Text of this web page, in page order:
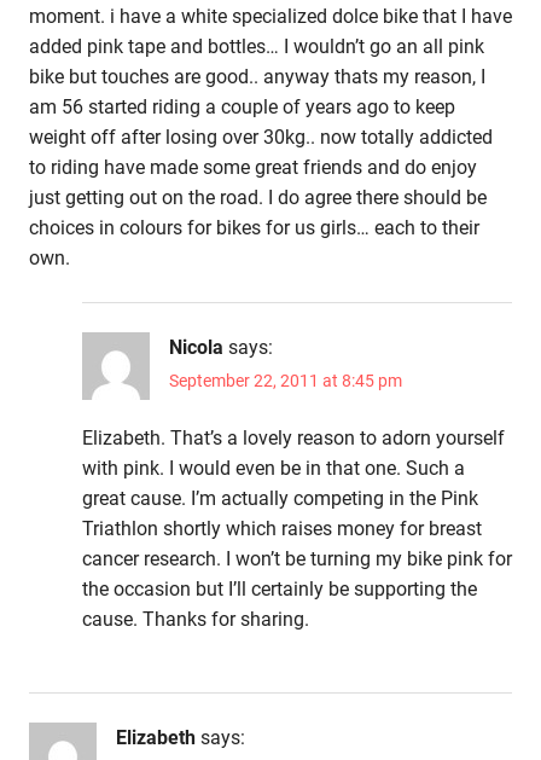
moment. i have a white specialized dolce bike that I have
added pink tape and bottles… I wouldn’t go an all pink
bike but touches are good.. anyway thats my reason, I
am 56 started riding a couple of years ago to keep
weight off after losing over 30kg.. now totally addicted
to riding have made some great friends and do enjoy
just getting out on the road. I do agree there should be
choices in colours for bikes for us girls… each to their
own.
Nicola says:
September 22, 2011 at 8:45 pm
Elizabeth. That’s a lovely reason to adorn yourself
with pink. I would even be in that one. Such a
great cause. I’m actually competing in the Pink
Triathlon shortly which raises money for breast
cancer research. I won’t be turning my bike pink for
the occasion but I’ll certainly be supporting the
cause. Thanks for sharing.
Elizabeth says: